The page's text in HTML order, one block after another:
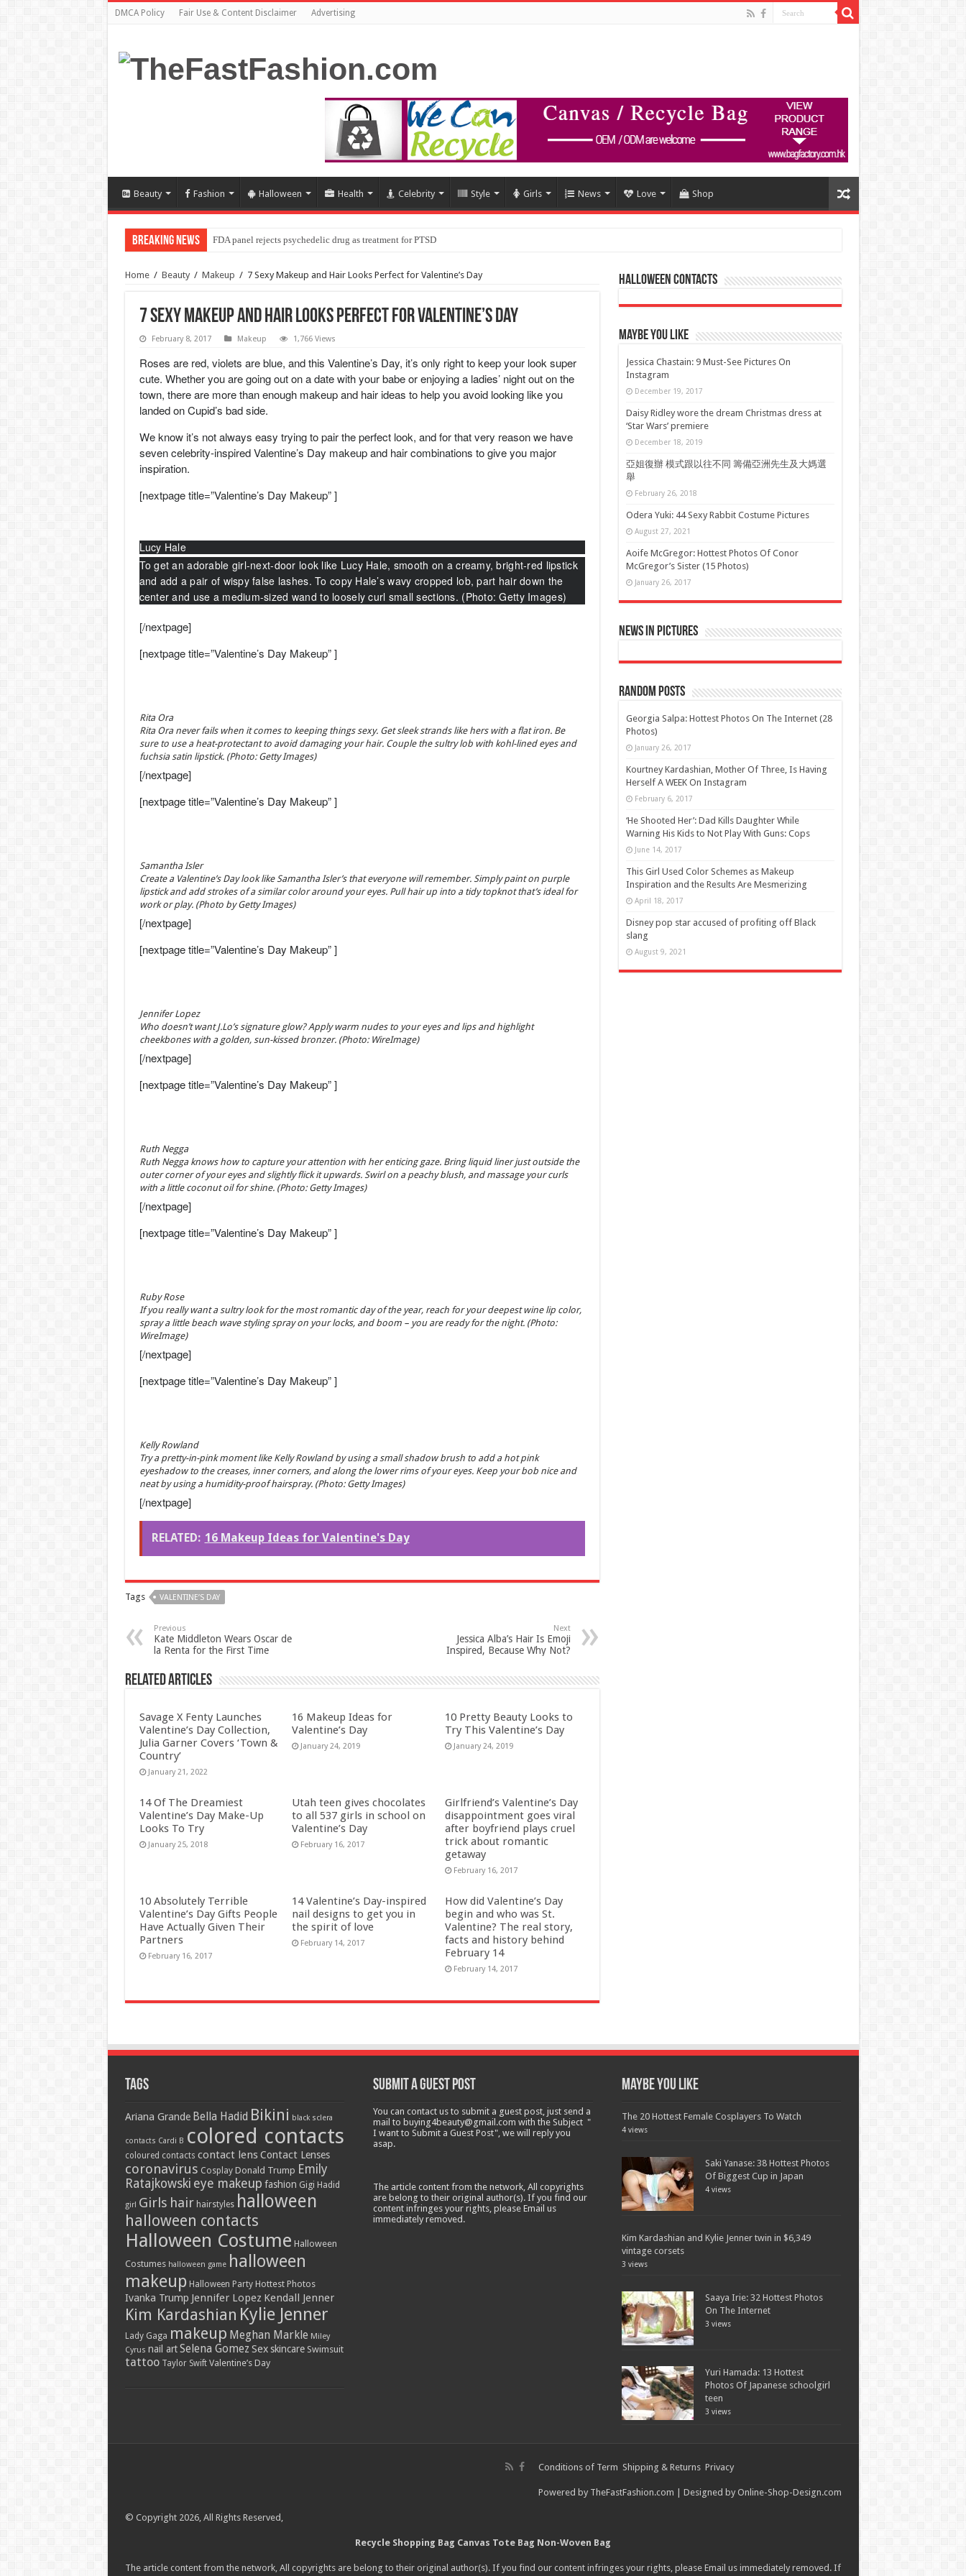
DMCA Policy Fair Use & Content Disclaimer Advertising
Beauty Fashion Halloween Health Celebrity Style Girls News Love Shop
Breaking News FDA panel rejects psychedelic drug as treatment for PTSD
Home / Beauty / Makeup / 7 Sexy Makeup and Hair Looks Perfect for Valentine’s Day
7 Sexy Makeup and Hair Looks Perfect for Valentine’s Day
February 8, 2017 Makeup 1,766 Views
Roses are red, violets are blue, and this Valentine’s Day, it’s only right to keep your look super
cute. Whether you are going out on a date with your babe or enjoying a ladies’ night out on the
town, there are more than enough makeup and hair ideas to help you avoid looking like you
landed on Cupid’s bad side.
We know it’s not always easy trying to pair the perfect look, and for that very reason we have
seven celebrity-inspired Valentine’s Day makeup and hair combinations to give you major
inspiration.
[nextpage title=”Valentine’s Day Makeup” ]
Lucy Hale
To get an adorable girl-next-door look like Lucy Hale, smooth on a creamy, bright-red lipstick
and add a pair of wispy false lashes. To copy Hale’s wavy cropped lob, part hair down the
center and use a medium-sized wand to loosely curl small sections. (Photo: Getty Images)
[/nextpage]
[nextpage title=”Valentine’s Day Makeup” ]
Rita Ora
Rita Ora never fails when it comes to keeping things sexy. Get sleek strands like hers with a flat iron. Be
sure to use a heat-protectant to avoid damaging your hair. Couple the sultry lob with kohl-lined eyes and
fuchsia satin lipstick. (Photo: Getty Images)
[/nextpage]
[nextpage title=”Valentine’s Day Makeup” ]
Samantha Isler
Create a Valentine’s Day look like Samantha Isler’s that everyone will remember. Simply paint on purple
lipstick and add strokes of a similar color around your eyes. Pull hair up into a tidy topknot that’s ideal for
work or play. (Photo by Getty Images)
[/nextpage]
[nextpage title=”Valentine’s Day Makeup” ]
Jennifer Lopez
Who doesn’t want J.Lo’s signature glow? Apply warm nudes to your eyes and lips and highlight
cheekbones with a golden, sun-kissed bronzer. (Photo: WireImage)
[/nextpage]
[nextpage title=”Valentine’s Day Makeup” ]
Ruth Negga
Ruth Negga knows how to capture your attention with her enticing gaze. Bring liquid liner just outside the
outer corner of your eyes and slightly flick it upwards. Swirl on a peachy blush, and massage your curls
with a little coconut oil for shine. (Photo: Getty Images)
[/nextpage]
[nextpage title=”Valentine’s Day Makeup” ]
Ruby Rose
If you really want a sultry look for the most romantic day of the year, reach for your deepest wine lip color,
spray a little beach wave styling spray on your locks, and boom – you are ready for the night. (Photo:
WireImage)
[/nextpage]
[nextpage title=”Valentine’s Day Makeup” ]
Kelly Rowland
Try a pretty-in-pink moment like Kelly Rowland by using a small shadow brush to add a hot pink
eyeshadow to the creases, inner corners, and along the lower rims of your eyes. Keep your bob nice and
neat by using a humidity-proof hairspray. (Photo: Getty Images)
[/nextpage]
RELATED: 16 Makeup Ideas for Valentine's Day
Tags VALENTINE’S DAY
Previous
Kate Middleton Wears Oscar de
la Renta for the First Time
Next
Jessica Alba’s Hair Is Emoji
Inspired, Because Why Not?
Related Articles
Savage X Fenty Launches
Valentine’s Day Collection,
Julia Garner Covers ‘Town &
Country’
January 21, 2022
16 Makeup Ideas for
Valentine’s Day
January 24, 2019
10 Pretty Beauty Looks to
Try This Valentine’s Day
January 24, 2019
14 Of The Dreamiest
Valentine’s Day Make-Up
Looks To Try
January 25, 2018
Utah teen gives chocolates
to all 537 girls in school on
Valentine’s Day
February 16, 2017
Girlfriend’s Valentine’s Day
disappointment goes viral
after boyfriend plays cruel
trick about romantic
getaway
February 16, 2017
10 Absolutely Terrible
Valentine’s Day Gifts People
Have Actually Given Their
Partners
February 16, 2017
14 Valentine’s Day-inspired
nail designs to get you in
the spirit of love
February 14, 2017
How did Valentine’s Day
begin and who was St.
Valentine? The real story,
facts and history behind
February 14
February 14, 2017
Halloween Contacts
Maybe You Like
Jessica Chastain: 9 Must-See Pictures On
Instagram
December 19, 2017
Daisy Ridley wore the dream Christmas dress at
‘Star Wars’ premiere
December 18, 2019
亞姐復辦 模式跟以往不同 籌備亞洲先生及大媽選
舉
February 26, 2018
Odera Yuki: 44 Sexy Rabbit Costume Pictures
August 27, 2021
Aoife McGregor: Hottest Photos Of Conor
McGregor’s Sister (15 Photos)
January 26, 2017
News in Pictures
Random Posts
Georgia Salpa: Hottest Photos On The Internet (28
Photos)
January 26, 2017
Kourtney Kardashian, Mother Of Three, Is Having
Herself A WEEK On Instagram
February 6, 2017
‘He Shooted Her’: Dad Kills Daughter While
Warning His Kids to Not Play With Guns: Cops
June 14, 2017
This Girl Used Color Schemes as Makeup
Inspiration and the Results Are Mesmerizing
April 18, 2017
Disney pop star accused of profiting off Black
slang
August 9, 2021
Tags
Ariana Grande Bella Hadid Bikini black sclera
contacts Cardi B colored contacts
coloured contacts contact lens Contact Lenses
coronavirus Cosplay Donald Trump Emily
Ratajkowski eye makeup fashion Gigi Hadid
girl Girls hair hairstyles halloween
halloween contacts
Halloween Costume Halloween
Costumes halloween game halloween
makeup Halloween Party Hottest Photos
Ivanka Trump Jennifer Lopez Kendall Jenner
Kim Kardashian Kylie Jenner
Lady Gaga makeup Meghan Markle Miley
Cyrus nail art Selena Gomez Sex skincare Swimsuit
tattoo Taylor Swift Valentine’s Day
Submit a Guest Post
You can contact us to submit a guest post, just send a
mail to buying4beauty@gmail.com with the Subject "
I want to Submit a Guest Post", we will reply you
asap.
The article content from the network, All copyrights
are belong to their original author(s). If you find our
content infringes your rights, please Email us
immediately removed.
Maybe You Like
The 20 Hottest Female Cosplayers To Watch
4 views
Saki Yanase: 38 Hottest Photos
Of Biggest Cup in Japan
4 views
Kim Kardashian and Kylie Jenner twin in $6,349
vintage corsets
3 views
Saaya Irie: 32 Hottest Photos
On The Internet
3 views
Yuri Hamada: 13 Hottest
Photos Of Japanese schoolgirl
teen
3 views
Conditions of Term Shipping & Returns Privacy
Powered by TheFastFashion.com | Designed by Online-Shop-Design.com
© Copyright 2026, All Rights Reserved,
Recycle Shopping Bag Canvas Tote Bag Non-Woven Bag
The article content from the network, All copyrights are belong to their original author(s). If you find our content infringes your rights, please Email us immediately removed. If